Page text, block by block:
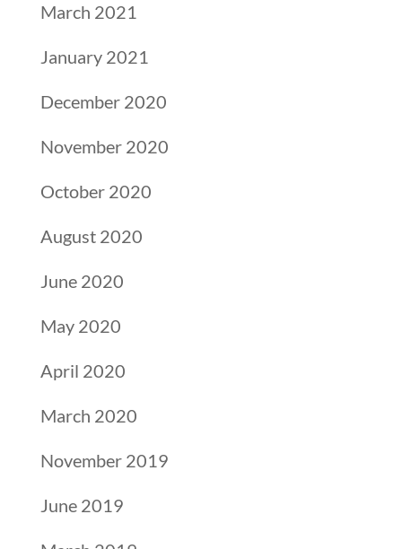
March 2021
January 2021
December 2020
November 2020
October 2020
August 2020
June 2020
May 2020
April 2020
March 2020
November 2019
June 2019